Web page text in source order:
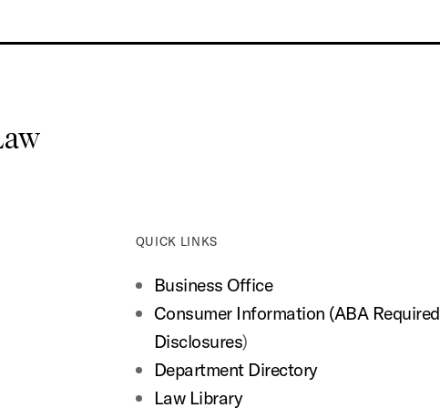
QUICK LINKS
Business Office
Consumer Information (ABA Required
Disclosures)
Department Directory
Law Library